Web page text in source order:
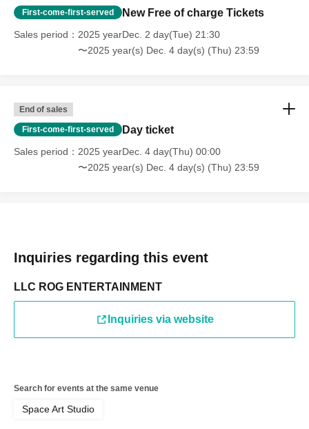
First-come-first-served New Free of charge Tickets
Sales period
2025 yearDec. 2 day(Tue) 21:30
〜2025 year(s) Dec. 4 day(s) (Thu) 23:59
End of sales
First-come-first-served Day ticket
Sales period
2025 yearDec. 4 day(Thu) 00:00
〜2025 year(s) Dec. 4 day(s) (Thu) 23:59
Inquiries regarding this event
LLC ROG ENTERTAINMENT
Inquiries via website
Search for events at the same venue
Space Art Studio